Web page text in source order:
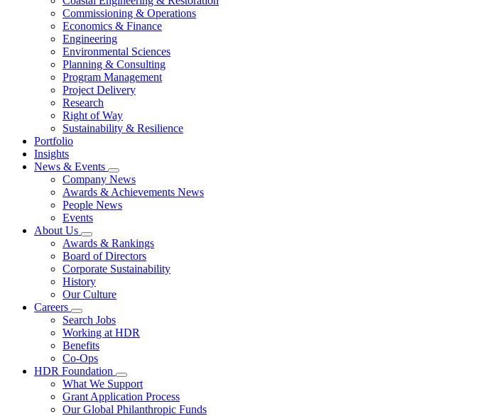
Commissioning & Operations
Economics & Finance
Engineering
Environmental Sciences
Planning & Consulting
Program Management
Project Delivery
Research
Right of Way
Sustainability & Resilience
Portfolio
Insights
News & Events
Company News
Awards & Achievements News
People News
Events
About Us
Awards & Rankings
Board of Directors
Corporate Sustainability
History
Our Culture
Careers
Search Jobs
Working at HDR
Benefits
Co-Ops
HDR Foundation
What We Support
Grant Application Process
Our Global Philanthropic Funds